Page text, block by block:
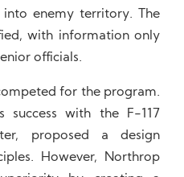
enemy territory. The
with information only
officials.
for the program.
success with the F-117
proposed a design
However, Northrop